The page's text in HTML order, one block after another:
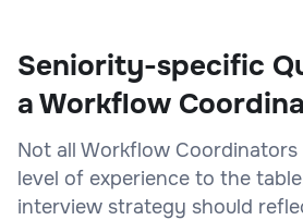
Seniority-specific
a Workflow
Not all Workflow
level of experience to the
interview strategy should